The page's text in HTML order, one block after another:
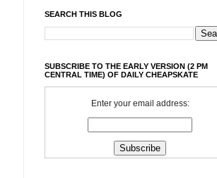
SEARCH THIS BLOG
SUBSCRIBE TO THE EARLY VERSION (2 PM
CENTRAL TIME) OF DAILY CHEAPSKATE
Enter your email address: